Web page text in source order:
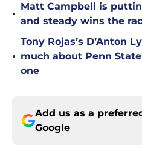
•
Matt Campbell is
and steady wins the
•
Tony Rojas’s D’Anton
much about Penn
one
Add us as a
Google